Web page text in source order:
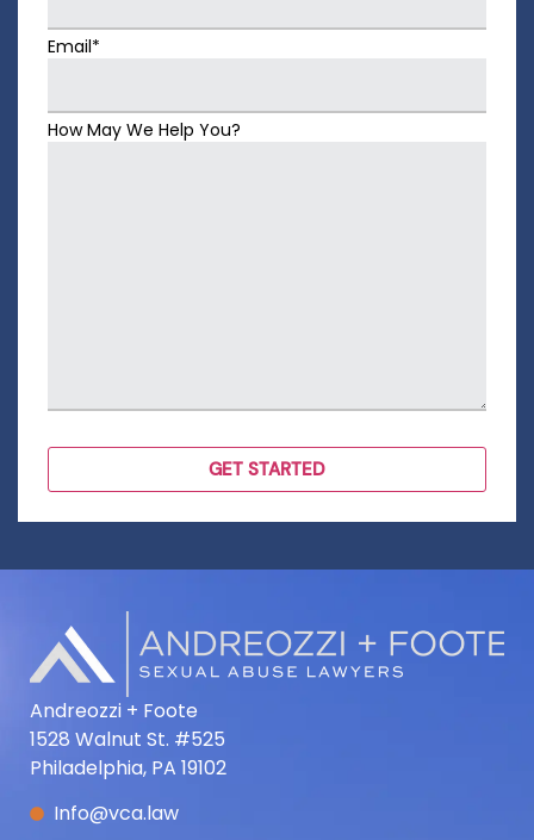
Email*
How May We Help You?
Andreozzi + Foote
1528 Walnut St. #525
Philadelphia, PA 19102
Info@vca.law